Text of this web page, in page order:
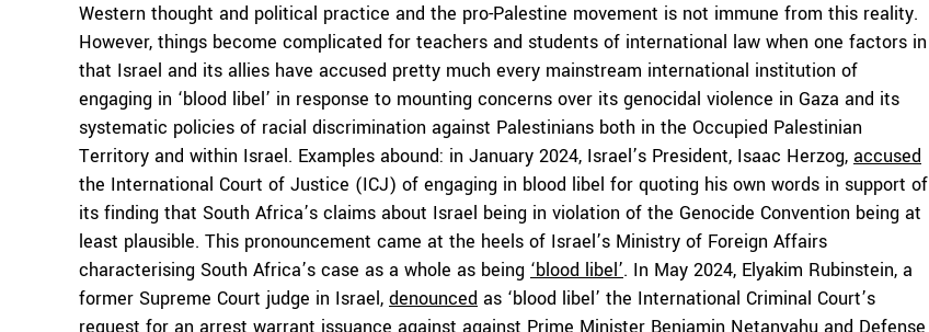
Western thought and political practice and the pro-Palestine movement is not immune from this reality.
However, things become complicated for teachers and students of international law when one factors in
that Israel and its allies have accused pretty much every mainstream international institution of
engaging in ‘blood libel’ in response to mounting concerns over its genocidal violence in Gaza and its
systematic policies of racial discrimination against Palestinians both in the Occupied Palestinian
Territory and within Israel. Examples abound: in January 2024, Israel’s President, Isaac Herzog, accused
the International Court of Justice (ICJ) of engaging in blood libel for quoting his own words in support of
its finding that South Africa’s claims about Israel being in violation of the Genocide Convention being at
least plausible. This pronouncement came at the heels of Israel’s Ministry of Foreign Affairs
characterising South Africa’s case as a whole as being ‘blood libel’. In May 2024, Elyakim Rubinstein, a
former Supreme Court judge in Israel, denounced as ‘blood libel’ the International Criminal Court’s